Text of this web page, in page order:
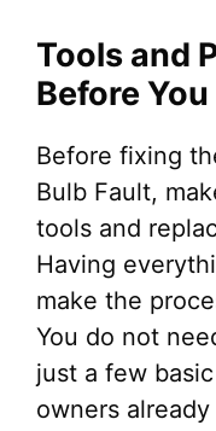
Tools and
Before
Before fixing
Bulb Fault,
tools and
Having
make the
You do not
just a few
owners